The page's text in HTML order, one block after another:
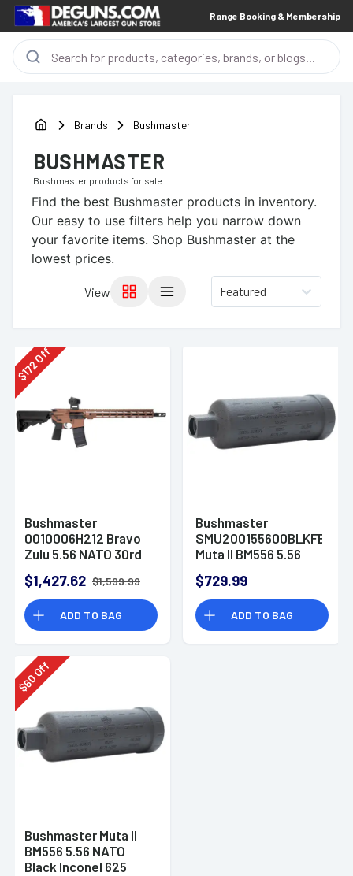
Range Booking & Membership
Brands Bushmaster
BUSHMASTER
Bushmaster products for sale
Find the best Bushmaster products in inventory.
Our easy to use filters help you narrow down
your favorite items. Shop Bushmaster at the
lowest prices.
View Featured
$
172
Off
Bushmaster
0010006H212 Bravo
Zulu 5.56 NATO 30rd
$1,427.62 $1,599.99
ADD TO BAG
Bushmaster
SMU200155600BLKFB
Muta II BM556 5.56
625 1/2"x28
$729.99
ADD TO BAG
$
60Off
Bushmaster Muta II
BM556 5.56 NATO
Black Inconel 625